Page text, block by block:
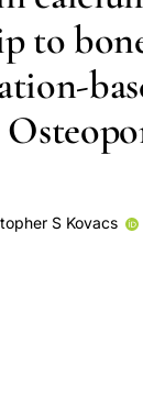
to
S Kovacs